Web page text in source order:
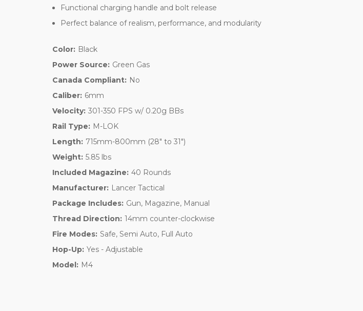
Functional charging handle and bolt release
Perfect balance of realism, performance, and modularity
Color: Black
Power Source: Green Gas
Canada Compliant: No
Caliber: 6mm
Velocity: 301-350 FPS w/ 0.20g BBs
Rail Type: M-LOK
Length: 715mm-800mm (28" to 31")
Weight: 5.85 lbs
Included Magazine: 40 Rounds
Manufacturer: Lancer Tactical
Package Includes: Gun, Magazine, Manual
Thread Direction: 14mm counter-clockwise
Fire Modes: Safe, Semi Auto, Full Auto
Hop-Up: Yes - Adjustable
Model: M4